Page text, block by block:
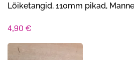
Lõiketangid, 110mm pikad,
4,90 €